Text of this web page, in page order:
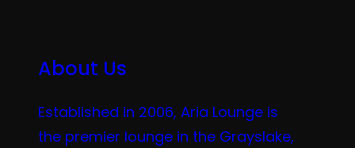
About Us
Established in 2006, Aria Lounge is
the premier lounge in the Grayslake,